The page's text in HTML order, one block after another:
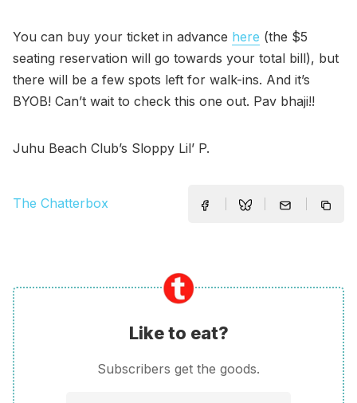
You can buy your ticket in advance here (the $5
seating reservation will go towards your total bill), but
there will be a few spots left for walk-ins. And it’s
BYOB! Can’t wait to check this one out. Pav bhaji!!
Juhu Beach Club’s Sloppy Lil’ P.
The Chatterbox
Like to eat?
Subscribers get the goods.